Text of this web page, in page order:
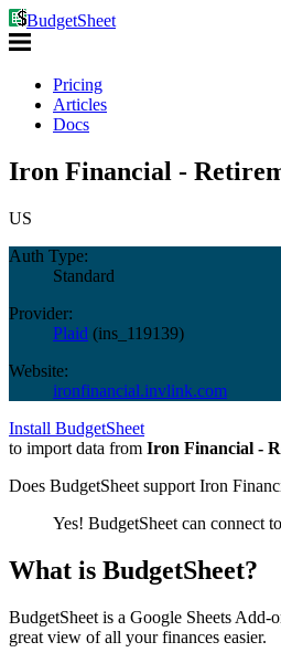
BudgetSheet
Pricing
Articles
Docs
Iron Financial -
US
Auth Type:
Standard
Provider:
Plaid (ins_119139)
Website:
ironfinancial.invlink.com
Install BudgetSheet
to import data from Iron Financial -
Does BudgetSheet support Iron
Yes! BudgetSheet can connect
What is BudgetSheet?
BudgetSheet is a Google Sheets Add-
great view of all your finances easier.